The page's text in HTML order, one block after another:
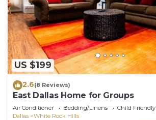
US $199
2.6(8 Reviews)
East Dallas Home for Groups
Air Conditioner Bedding/Linens
Child Friendly
Dallas
White Rock Hills